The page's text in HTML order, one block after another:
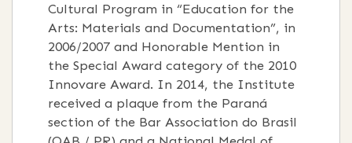
Cultural Program in “Education for the
Arts: Materials and Documentation”, in
2006/2007 and Honorable Mention in
the Special Award category of the 2010
Innovare Award. In 2014, the Institute
received a plaque from the Paraná
section of the Bar Association do Brasil